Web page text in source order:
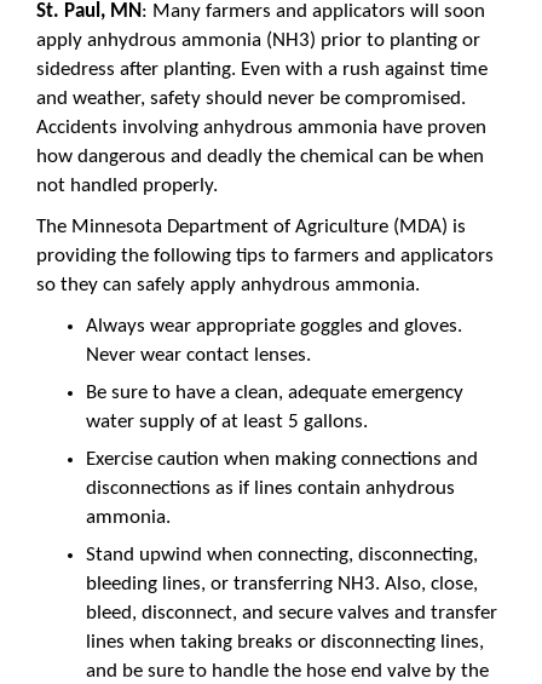
St. Paul, MN: Many farmers and applicators will soon
apply anhydrous ammonia (NH3) prior to planting or
sidedress after planting. Even with a rush against time
and weather, safety should never be compromised.
Accidents involving anhydrous ammonia have proven
how dangerous and deadly the chemical can be when
not handled properly.
The Minnesota Department of Agriculture (MDA) is
providing the following tips to farmers and applicators
so they can safely apply anhydrous ammonia.
Always wear appropriate goggles and gloves.
Never wear contact lenses.
Be sure to have a clean, adequate emergency
water supply of at least 5 gallons.
Exercise caution when making connections and
disconnections as if lines contain anhydrous
ammonia.
Stand upwind when connecting, disconnecting,
bleeding lines, or transferring NH3. Also, close,
bleed, disconnect, and secure valves and transfer
lines when taking breaks or disconnecting lines,
and be sure to handle the hose end valve by the